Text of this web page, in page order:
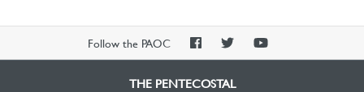
Follow the PAOC
PAOCPAOCPAOC
THE PENTECOSTAL